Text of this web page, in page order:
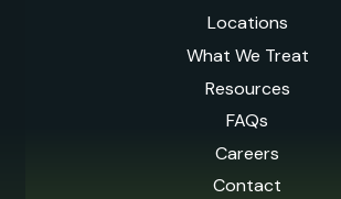
Locations
What We Treat
Resources
FAQs
Careers
Contact